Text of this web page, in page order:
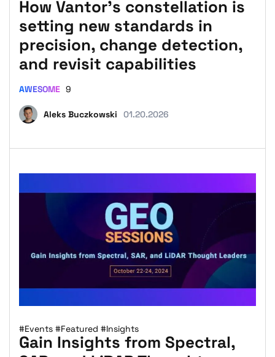
How Vantor’s constellation is
setting new standards in
precision, change detection,
and revisit capabilities
Aleks Buczkowski 01.20.2026
AWESOME 9
#Events #Featured #Insights
Gain Insights from Spectral,